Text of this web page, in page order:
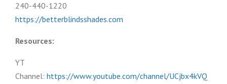
240-440-1220
https://betterblindsshades.com
Resources:
YT
Channel: https://www.youtube.com/channel/UCjbx4kVQ